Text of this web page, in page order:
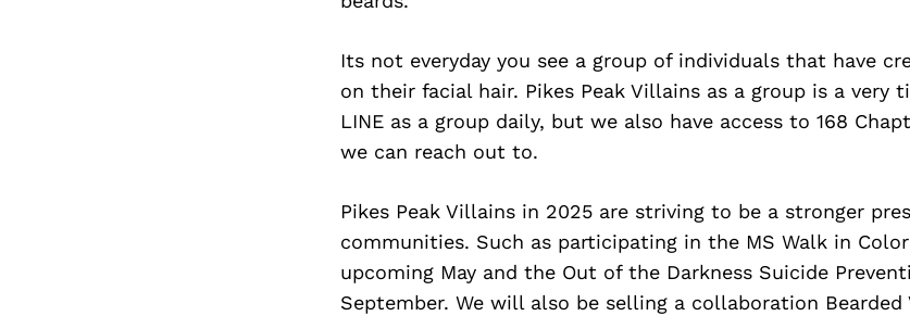
Its not everyday you see a group of individuals that have
on their facial hair. Pikes Peak Villains as a group is a very
LINE as a group daily, but we also have access to 168
we can reach out to.
Pikes Peak Villains in 2025 are striving to be a stronger
communities. Such as participating in the MS Walk in
upcoming May and the Out of the Darkness Suicide
September. We will also be selling a collaboration Bearded